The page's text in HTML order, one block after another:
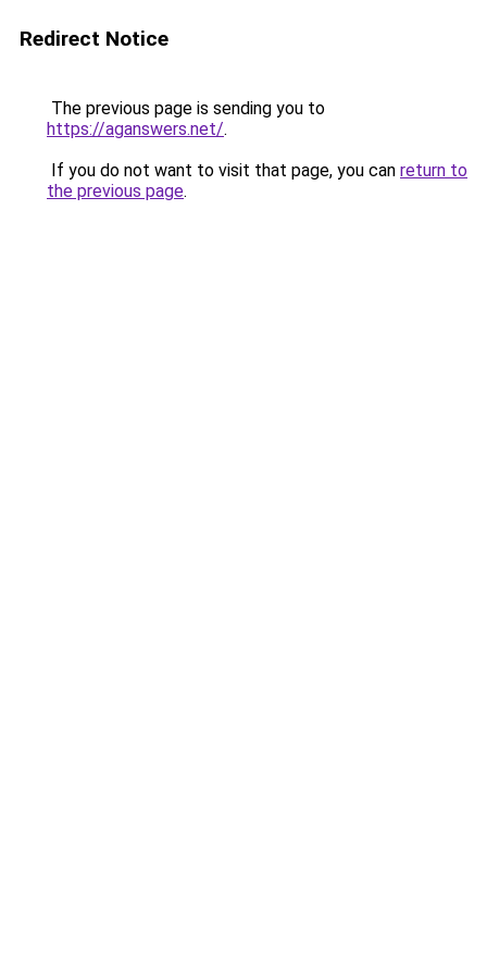
Redirect Notice
The previous page is sending you to
https://aganswers.net/.
If you do not want to visit that page, you can return to
the previous page.